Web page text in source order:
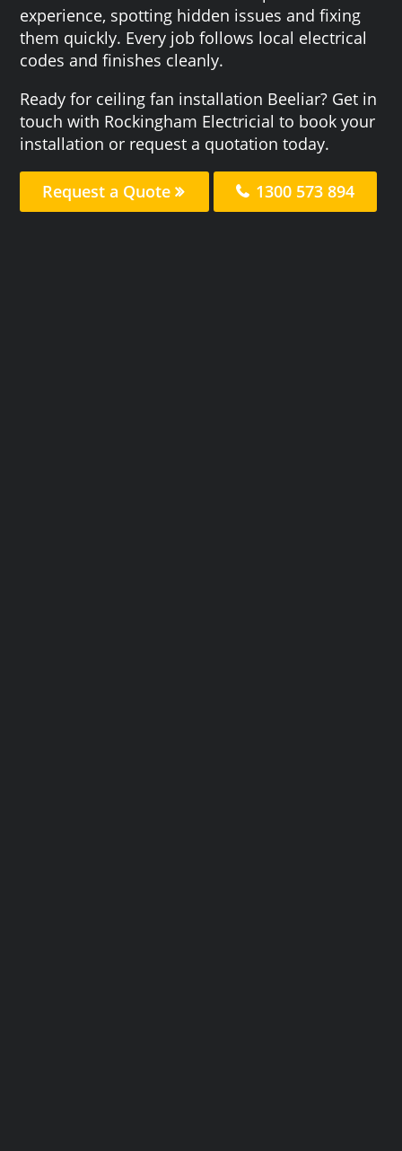
experience, spotting hidden issues and fixing
them quickly. Every job follows local electrical
codes and finishes cleanly.
Ready for ceiling fan installation Beeliar? Get in
touch with Rockingham Electricial to book your
installation or request a quotation today.
Request a Quote 1300 573 894